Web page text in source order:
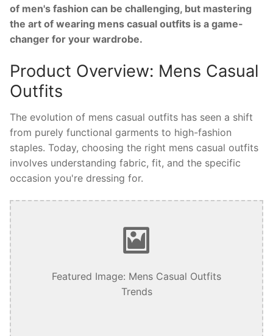
of men's fashion can be challenging, but mastering
the art of wearing mens casual outfits is a game-
changer for your wardrobe.
Product Overview: Mens Casual
Outfits
The evolution of mens casual outfits has seen a shift
from purely functional garments to high-fashion
staples. Today, choosing the right mens casual outfits
involves understanding fabric, fit, and the specific
occasion you're dressing for.
Featured Image: Mens Casual Outfits
Trends